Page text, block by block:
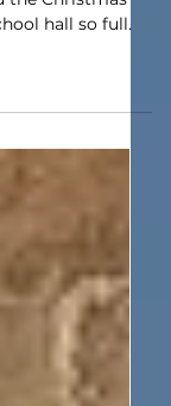
the Christmas
hall so full.